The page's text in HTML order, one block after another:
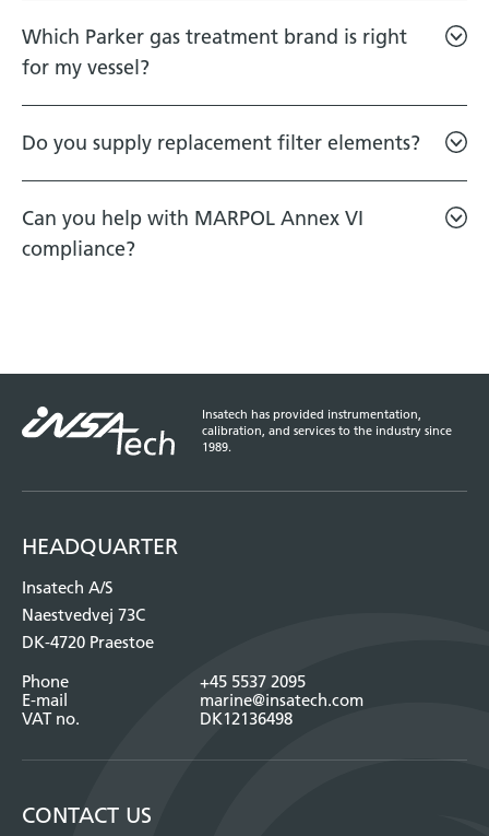
Which Parker gas treatment brand is right
for my vessel?
Do you supply replacement filter elements?
Can you help with MARPOL Annex VI
compliance?
Insatech has provided instrumentation,
calibration, and services to the industry since
1989.
HEADQUARTER
Insatech A/S
Naestvedvej 73C
DK-4720 Praestoe
Phone
+45 5537 2095
E-mail
marine@insatech.com
VAT no.
DK12136498
CONTACT US